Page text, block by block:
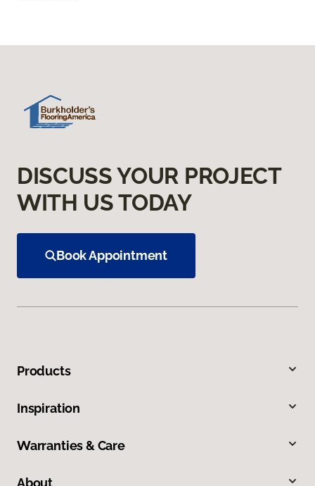
DISCUSS YOUR PROJECT
WITH US TODAY
Book Appointment
Products
Inspiration
Warranties & Care
About